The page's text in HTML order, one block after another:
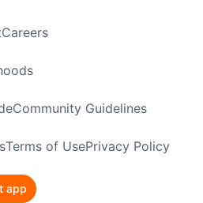
Careers
Community Guidelines
Terms of UsePrivacy Policy
app